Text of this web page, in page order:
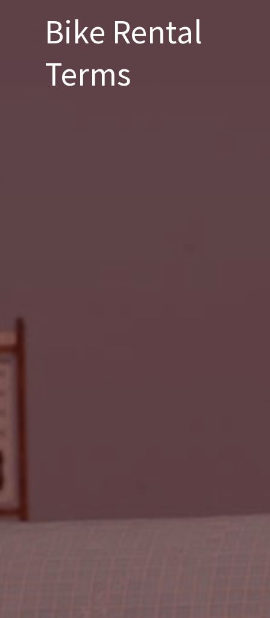
Bike Rental
Terms